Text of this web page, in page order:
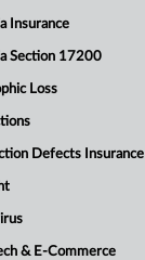
Insurance
Section 17200
Loss
Defects Insurance
& E-Commerce